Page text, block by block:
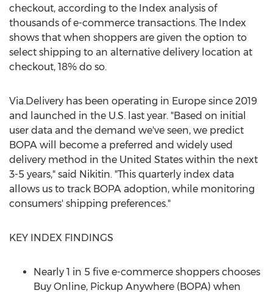
checkout, according to the Index analysis of
thousands of e-commerce transactions. The Index
shows that when shoppers are given the option to
select shipping to an alternative delivery location at
checkout, 18% do so.
Via.Delivery has been operating in Europe since 2019
and launched in the U.S. last year. "Based on initial
user data and the demand we've seen, we predict
BOPA will become a preferred and widely used
delivery method in the United States within the next
3-5 years," said Nikitin. "This quarterly index data
allows us to track BOPA adoption, while monitoring
consumers' shipping preferences."
KEY INDEX FINDINGS
Nearly 1 in 5 five e-commerce shoppers chooses
Buy Online, Pickup Anywhere (BOPA) when